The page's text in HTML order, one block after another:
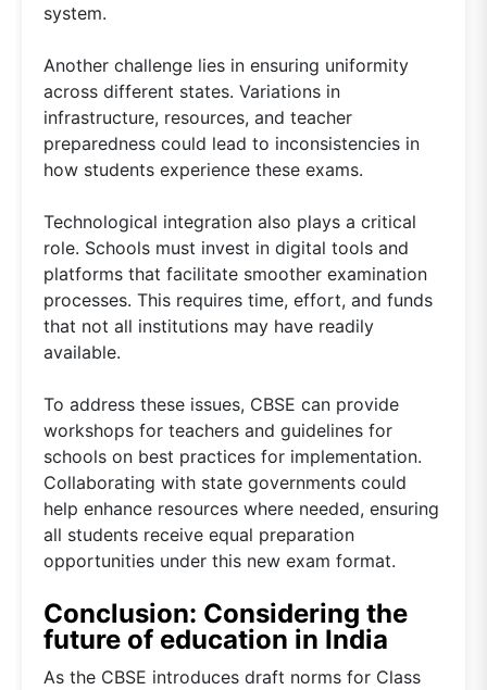
system.
Another challenge lies in ensuring uniformity
across different states. Variations in
infrastructure, resources, and teacher
preparedness could lead to inconsistencies in
how students experience these exams.
Technological integration also plays a critical
role. Schools must invest in digital tools and
platforms that facilitate smoother examination
processes. This requires time, effort, and funds
that not all institutions may have readily
available.
To address these issues, CBSE can provide
workshops for teachers and guidelines for
schools on best practices for implementation.
Collaborating with state governments could
help enhance resources where needed, ensuring
all students receive equal preparation
opportunities under this new exam format.
Conclusion: Considering the
future of education in India
As the CBSE introduces draft norms for Class